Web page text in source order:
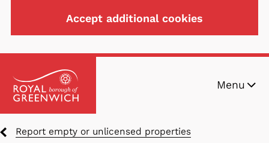
Accept additional cookies
to
main
Menu
Breadcrumbs
Report empty or unlicensed properties